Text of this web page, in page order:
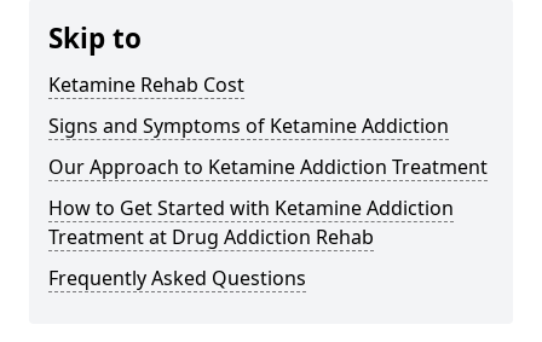
Skip to
Ketamine Rehab Cost
Signs and Symptoms of Ketamine Addiction
Our Approach to Ketamine Addiction Treatment
How to Get Started with Ketamine Addiction
Treatment at Drug Addiction Rehab
Frequently Asked Questions